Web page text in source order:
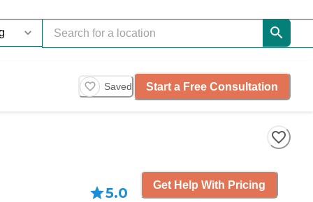
Saved Start a Free Consultation
5.0 Get Help With Pricing